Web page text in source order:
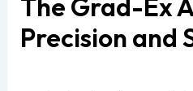
The Grad-Ex
Precision and